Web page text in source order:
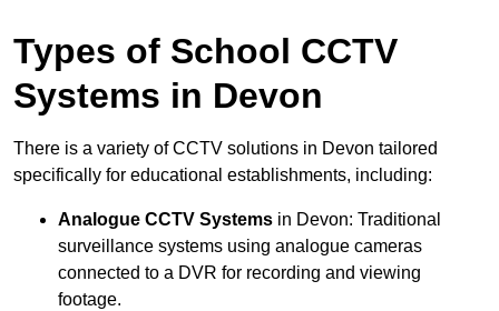
Types of School CCTV
Systems in Devon
There is a variety of CCTV solutions in Devon tailored
specifically for educational establishments, including:
Analogue CCTV Systems in Devon: Traditional
surveillance systems using analogue cameras
connected to a DVR for recording and viewing
footage.